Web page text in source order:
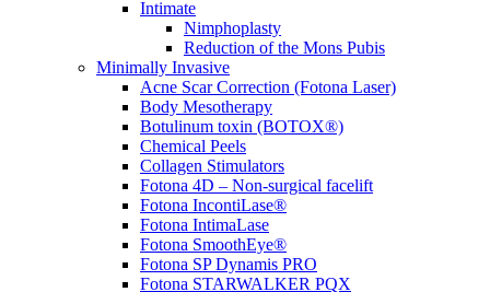
Intimate
Nimphoplasty
Reduction of the Mons Pubis
Minimally Invasive
Acne Scar Correction (Fotona Laser)
Body Mesotherapy
Botulinum toxin (BOTOX®)
Chemical Peels
Collagen Stimulators
Fotona 4D – Non-surgical facelift
Fotona IncontiLase®
Fotona IntimaLase
Fotona SmoothEye®
Fotona SP Dynamis PRO
Fotona STARWALKER PQX